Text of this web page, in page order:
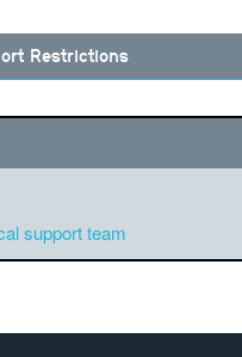
Restrictions
support team